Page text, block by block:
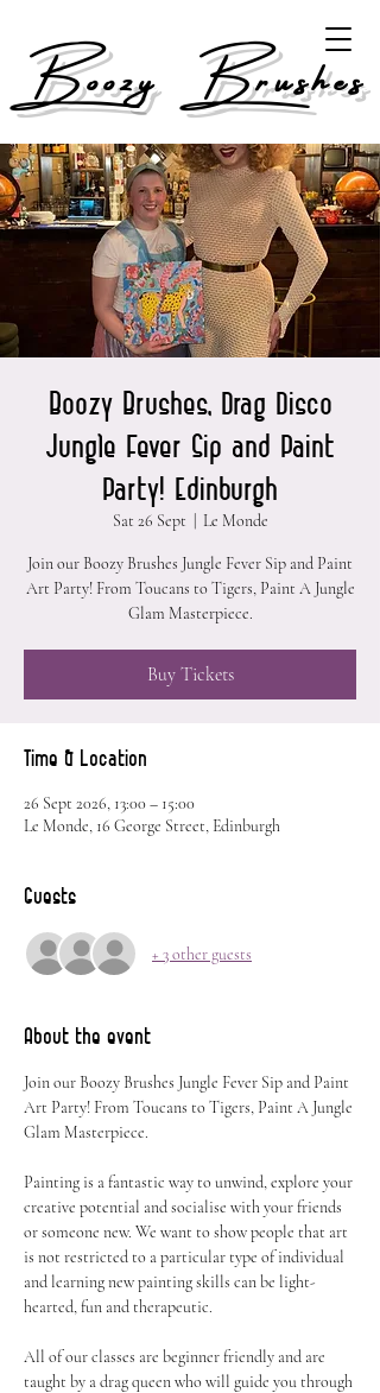
Boozy Brushes
Boozy Brushes, Drag Disco
Jungle Fever Sip and Paint
Party! Edinburgh
Sat 26 Sept Le Monde
Join our Boozy Brushes Jungle Fever Sip and Paint
Art Party! From Toucans to Tigers, Paint A Jungle
Glam Masterpiece.
Buy Tickets
Time & Location
26 Sept 2026, 13:00 – 15:00
Le Monde, 16 George Street, Edinburgh
Guests
+ 3 other guests
About the event
Join our Boozy Brushes Jungle Fever Sip and Paint
Art Party! From Toucans to Tigers, Paint A Jungle
Glam Masterpiece.
Painting is a fantastic way to unwind, explore your
creative potential and socialise with your friends
or someone new. We want to show people that art
is not restricted to a particular type of individual
and learning new painting skills can be light-
hearted, fun and therapeutic.
All of our classes are beginner friendly and are
taught by a drag queen who will guide you through